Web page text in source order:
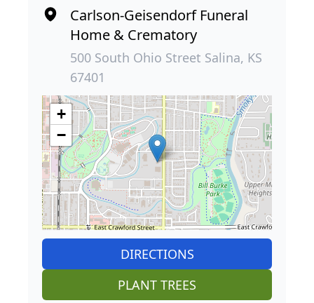
Carlson-Geisendorf Funeral
Home & Crematory
500 South Ohio Street Salina, KS
67401
+
−
DIRECTIONS
PLANT TREES